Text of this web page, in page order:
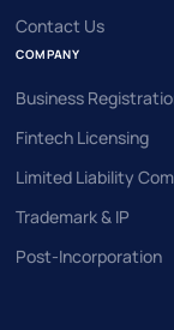
Contact Us
COMPANY
Business
Fintech Licensing
Limited Liability
Trademark & IP
Post-Incorporation